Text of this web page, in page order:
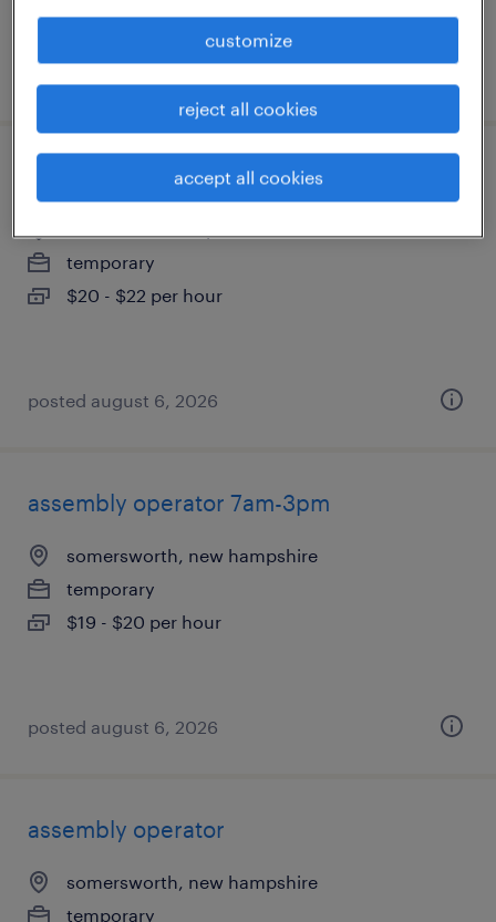
receptionist - temp
temporary
$20 - $22 per hour
posted august 6, 2026
assembly operator 7am-3pm
somersworth, new hampshire
temporary
$19 - $20 per hour
posted august 6, 2026
assembly operator
somersworth, new hampshire
temporary
customize
reject all cookies
accept all cookies